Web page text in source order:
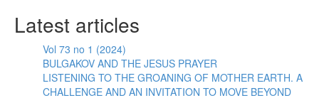
Latest articles
Vol 73 no 1 (2024)
BULGAKOV AND THE JESUS PRAYER
LISTENING TO THE GROANING OF MOTHER EARTH. A
CHALLENGE AND AN INVITATION TO MOVE BEYOND